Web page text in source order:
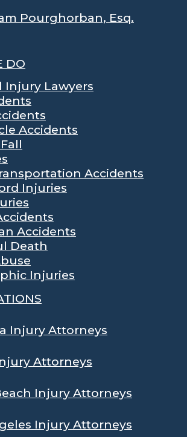
Pourghorban, Esq.
DO
Injury Lawyers
Accidents
Accidents
Injuries
Accidents
Death
Injuries
Injury Attorneys
Attorneys
Injury Attorneys
Injury Attorneys